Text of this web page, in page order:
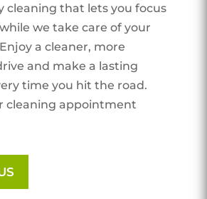
cleaning that lets you focus
we take care of your
a cleaner, more
and make a lasting
time you hit the road.
cleaning appointment